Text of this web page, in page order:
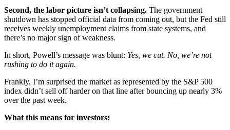
Second, the labor picture isn’t collapsing. The government
shutdown has stopped official data from coming out, but the Fed still
receives weekly unemployment claims from state systems, and
there’s no major sign of weakness.
In short, Powell’s message was blunt: Yes, we cut. No, we’re not
rushing to do it again.
Frankly, I’m surprised the market as represented by the S&P 500
index didn’t sell off harder on that line after bouncing up nearly 3%
over the past week.
What this means for investors: